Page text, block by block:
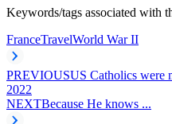
Keywords/tags associated with
FranceTravelWorld War II
PREVIOUSUS Catholics were
2022
NEXTBecause He knows ...